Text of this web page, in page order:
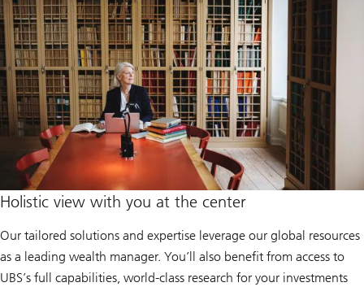
Holistic view with you at the center
Our tailored solutions and expertise leverage our global resources
as a leading wealth manager. You’ll also benefit from access to
UBS’s full capabilities, world-class research for your investments